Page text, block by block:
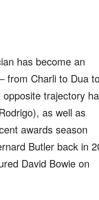
has become an
from Charli to Dua
trajectory
as well as
awards season
Butler back in
David Bowie on